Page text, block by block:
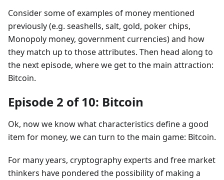
Consider some of examples of money mentioned
previously (e.g. seashells, salt, gold, poker chips,
Monopoly money, government currencies) and how
they match up to those attributes. Then head along to
the next episode, where we get to the main attraction:
Bitcoin.
Episode 2 of 10: Bitcoin
Ok, now we know what characteristics define a good
item for money, we can turn to the main game: Bitcoin.
For many years, cryptography experts and free market
thinkers have pondered the possibility of making a